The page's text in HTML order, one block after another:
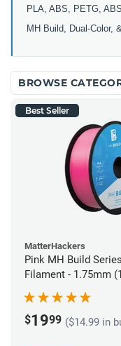
PLA, ABS, PETG,
MH Build,
Dual-Color,
BROWSE
Best Seller
MatterHackers
Pink MH Build
Filament - 1.75mm
$1999 ($14.99 in